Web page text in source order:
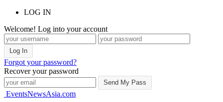
LOG IN
Welcome! Log into your account
Forgot your password?
Recover your password
EventsNewsAsia.com